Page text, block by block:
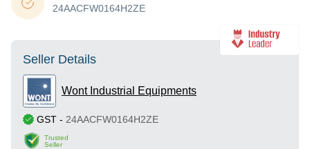
24AACFW0164H2ZE
Seller Details
Wont Industrial Equipments
GST - 24AACFW0164H2ZE
Trusted
Seller